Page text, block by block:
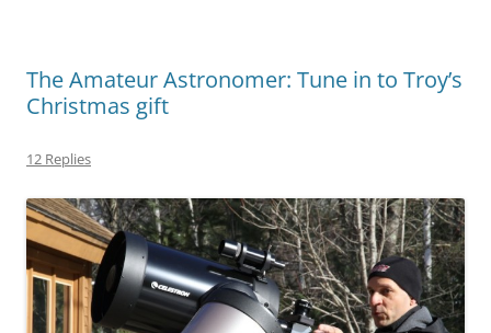
The Amateur Astronomer: Tune in to Troy’s
Christmas gift
12 Replies